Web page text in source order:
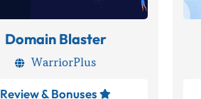
Domain Blaster
 WarriorPlus
Review & Bonuses 